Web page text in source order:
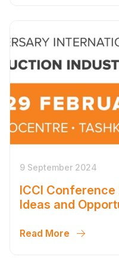
9 September 2024
ICCI
Ideas and
Read More